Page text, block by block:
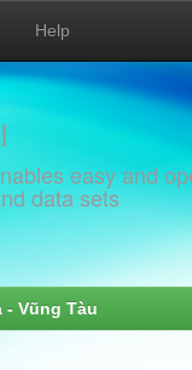
Help
easy and
data sets
Vũng Tàu